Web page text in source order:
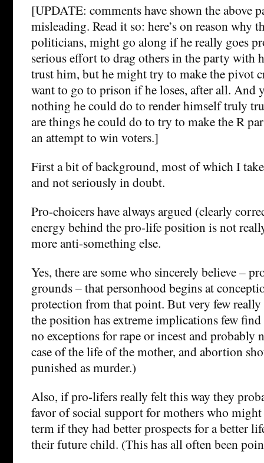
[UPDATE: comments have shown the above
misleading. Read it so: here’s on reason why
politicians, might go along if he really goes
serious effort to drag others in the party with
trust him, but he might try to make the pivot
want to go to prison if he loses, after all. And
nothing he could do to render himself truly
are things he could do to try to make the R
an attempt to win voters.]
First a bit of background, most of which I
and not seriously in doubt.
Pro-choicers have always argued (clearly
energy behind the pro-life position is not
more anti-something else.
Yes, there are some who sincerely believe –
grounds – that personhood begins at
protection from that point. But very few really
the position has extreme implications few
no exceptions for rape or incest and probably
case of the life of the mother, and abortion
punished as murder.)
Also, if pro-lifers really felt this way they
favor of social support for mothers who
term if they had better prospects for a better
their future child. (This has all often been